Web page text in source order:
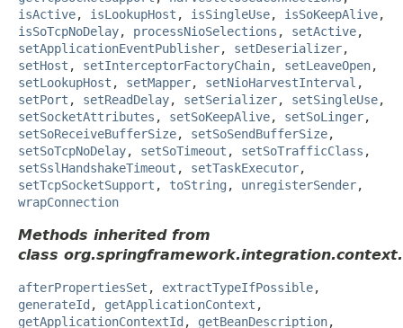
isActive, isLookupHost , isSingleUse, isSoKeepAlive,
isSoTcpNoDelay, processNioSelections , setActive,
setApplicationEventPublisher, setDeserializer,
setHost , setInterceptorFactoryChain, setLeaveOpen,
setLookupHost , setMapper, setNioHarvestInterval ,
setPort , setReadDelay, setSerializer, setSingleUse,
setSocketAttributes , setSoKeepAlive, setSoLinger,
setSoReceiveBufferSize, setSoSendBufferSize,
setSoTcpNoDelay, setSoTimeout , setSoTrafficClass ,
setSslHandshakeTimeout , setTaskExecutor,
setTcpSocketSupport , toString , unregisterSender,
wrapConnection
Methods inherited from
class org.springframework.integration.context.
afterPropertiesSet , extractTypeIfPossible,
generateId , getApplicationContext ,
getApplicationContextId , getBeanDescription,